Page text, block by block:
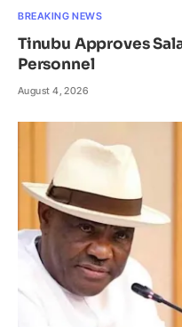
BREAKING NEWS
Tinubu Approves
Personnel
August 4, 2026